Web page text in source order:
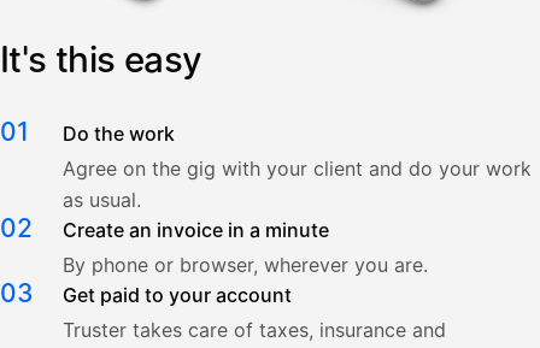
It's this easy
01
Do the work
Agree on the gig with your client and do your work
as usual.
02
Create an invoice in a minute
By phone or browser, wherever you are.
03
Get paid to your account
Truster takes care of taxes, insurance and